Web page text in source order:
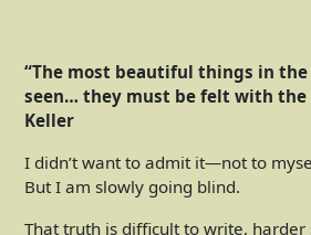
“The most beautiful things in
seen… they must be felt with the
Keller
I didn’t want to admit it—not to
But I am slowly going blind.
That truth is difficult to write, harder